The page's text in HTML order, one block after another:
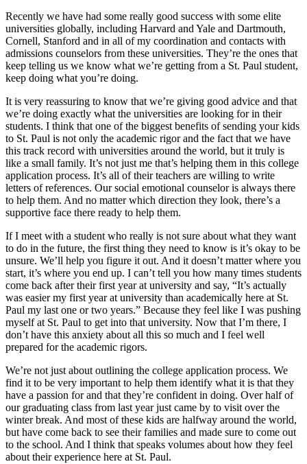
Recently we have had some really good success with some elite
universities globally, including Harvard and Yale and Dartmouth,
Cornell, Stanford and in all of my coordination and contacts with
admissions counselors from these universities. They’re the ones that
keep telling us we know what we’re getting from a St. Paul student,
keep doing what you’re doing.
It is very reassuring to know that we’re giving good advice and that
we’re doing exactly what the universities are looking for in their
students. I think that one of the biggest benefits of sending your kids
to St. Paul is not only the academic rigor and the fact that we have
this track record with universities around the world, but it truly is
like a small family. It’s not just me that’s helping them in this college
application process. It’s all of their teachers are willing to write
letters of references. Our social emotional counselor is always there
to help them. And no matter which direction they look, there’s a
supportive face there ready to help them.
If I meet with a student who really is not sure about what they want
to do in the future, the first thing they need to know is it’s okay to be
unsure. We’ll help you figure it out. And it doesn’t matter where you
start, it’s where you end up. I can’t tell you how many times students
come back after their first year at university and say, “It’s actually
was easier my first year at university than academically here at St.
Paul my last one or two years.” Because they feel like I was pushing
myself at St. Paul to get into that university. Now that I’m there, I
don’t have this anxiety about all this so much and I feel well
prepared for the academic rigors.
We’re not just about outlining the college application process. We
find it to be very important to help them identify what it is that they
have a passion for and that they’re confident in doing. Over half of
our graduating class from last year just came by to visit over the
winter break. And most of these kids are halfway around the world,
but have come back to see their families and made sure to come out
to the school. And I think that speaks volumes about how they feel
about their experience here at St. Paul.